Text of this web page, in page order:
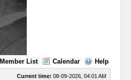
Member List Calendar Help
Current time: 08-09-2026, 04:01 AM